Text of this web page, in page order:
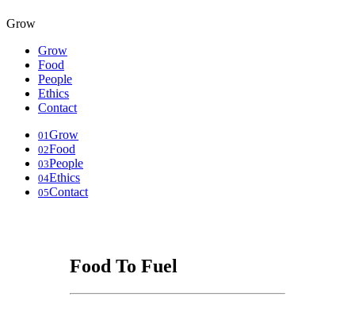
Grow
Grow
Food
People
Ethics
Contact
01 Grow
02Food
03People
04Ethics
05Contact
Food To Fuel